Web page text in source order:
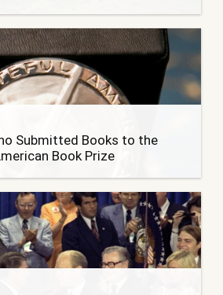
Submitted Books to the
Book Prize